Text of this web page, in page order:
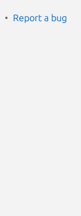
Report a bug